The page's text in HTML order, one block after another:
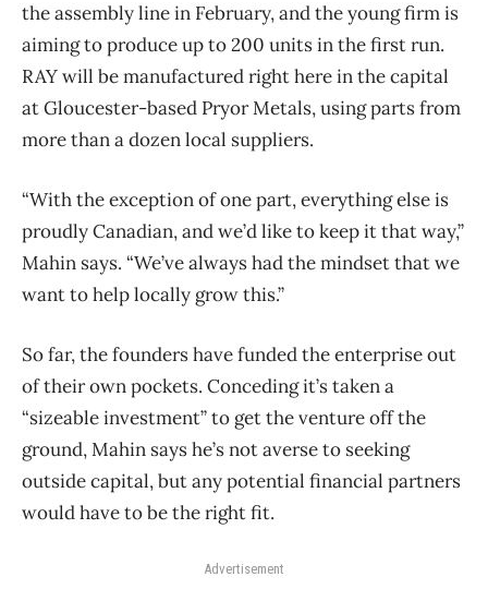
the assembly line in February, and the young firm is
aiming to produce up to 200 units in the first run.
RAY will be manufactured right here in the capital
at Gloucester-based Pryor Metals, using parts from
more than a dozen local suppliers.
“With the exception of one part, everything else is
proudly Canadian, and we’d like to keep it that way,”
Mahin says. “We’ve always had the mindset that we
want to help locally grow this.”
So far, the founders have funded the enterprise out
of their own pockets. Conceding it’s taken a
“sizeable investment” to get the venture off the
ground, Mahin says he’s not averse to seeking
outside capital, but any potential financial partners
would have to be the right fit.
Advertisement